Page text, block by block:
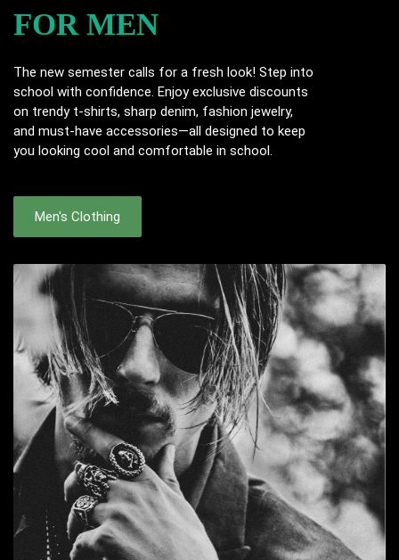
FOR MEN
The new semester calls for a fresh look! Step into
school with confidence. Enjoy exclusive discounts
on trendy t-shirts, sharp denim, fashion jewelry,
and must-have accessories—all designed to keep
you looking cool and comfortable in school.
Men's Clothing